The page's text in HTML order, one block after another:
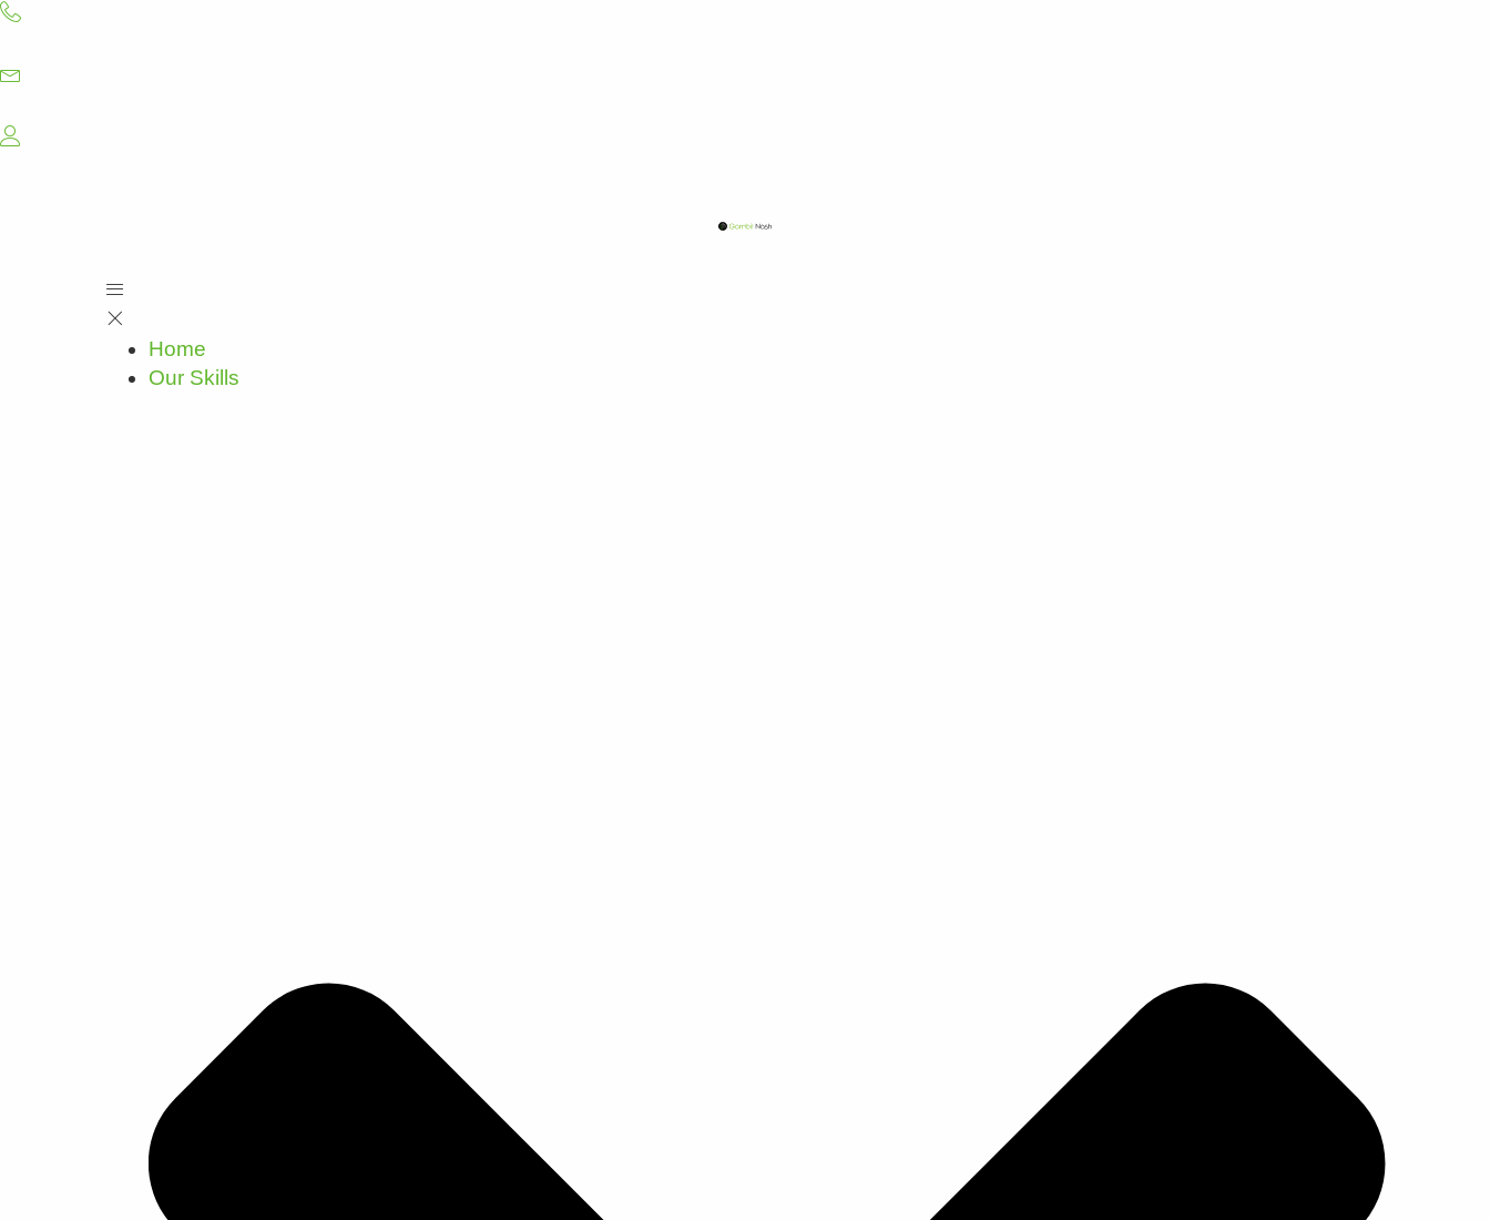
Skip
content
Home
Our Skills